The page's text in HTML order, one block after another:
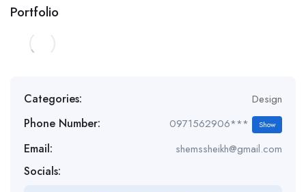
Portfolio
Categories: Design
Phone Number: 0971562906*** Show
Email: shemssheikh@gmail.com
Socials: